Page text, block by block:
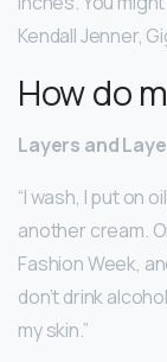
Kendall Jenner,
How do
Layers and
“I wash, I put on
another cream.
Fashion Week,
don’t drink
my skin.”